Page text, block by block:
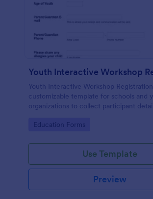
Youth Interactive Workshop
customizable template for schools and
organizations to collect participant
Go to Category:
Education Forms
Use Template
Preview